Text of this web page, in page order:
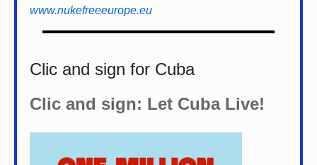
www.nukefreeeurope.eu
Clic and sign for Cuba
Clic and sign: Let Cuba Live!